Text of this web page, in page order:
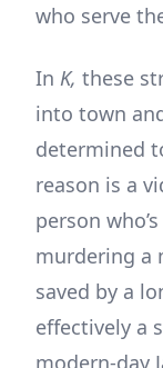
who serve
In K, these
into town
determined
reason is a
person
murdering a
saved by a
effectively a
modern-day